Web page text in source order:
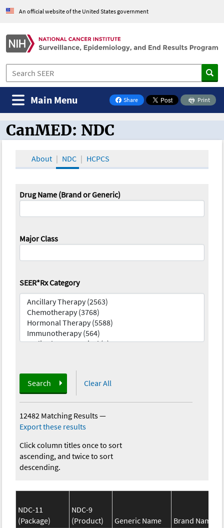
An official website of the United States government
Share
on Facebook
Print
Main Menu
CanMED and the Oncology Toolbox
CanMED: NDC
About NDC HCPCS
Drug Name (Brand or Generic)
Major Class
SEER*Rx Category
Search Clear All
12482 Matching Results—
Export these results
Click column titles once to sort
ascending, and twice to sort
descending.
NDC-11
(Package)
NDC-9
(Product)
Generic Name
Brand Name